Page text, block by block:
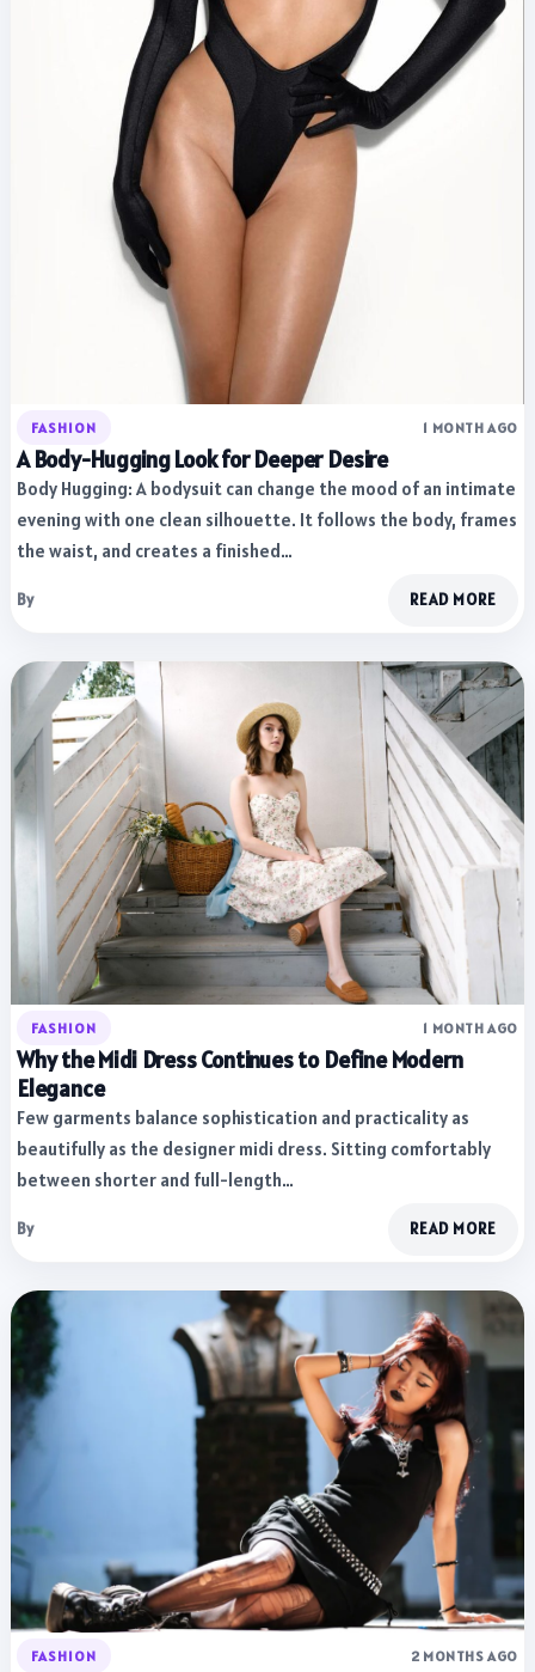
FASHION 1 MONTH AGO
A Body-Hugging Look for Deeper Desire
Body Hugging: A bodysuit can change the mood of an intimate
evening with one clean silhouette. It follows the body, frames
the waist, and creates a finished…
By READ MORE
FASHION 1 MONTH AGO
Why the Midi Dress Continues to Define Modern
Elegance
Few garments balance sophistication and practicality as
beautifully as the designer midi dress. Sitting comfortably
between shorter and full-length…
By READ MORE
FASHION 2 MONTHS AGO